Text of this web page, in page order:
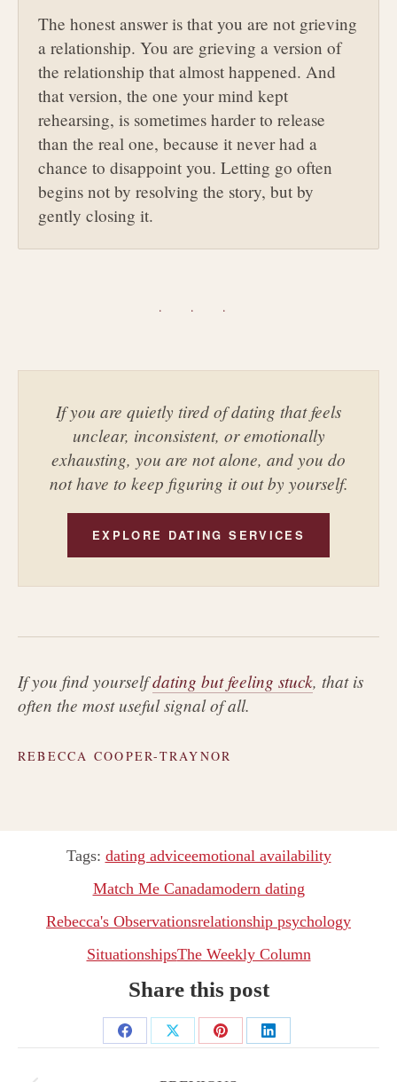
The honest answer is that you are not grieving
a relationship. You are grieving a version of
the relationship that almost happened. And
that version, the one your mind kept
rehearsing, is sometimes harder to release
than the real one, because it never had a
chance to disappoint you. Letting go often
begins not by resolving the story, but by
gently closing it.
· · ·
If you are quietly tired of dating that feels
unclear, inconsistent, or emotionally
exhausting, you are not alone, and you do
not have to keep figuring it out by yourself.
EXPLORE DATING SERVICES
If you find yourselfdating but feeling stuck, that is
often the most useful signal of all.
REBECCA COOPER-TRAYNOR
Tags: dating adviceemotional availability
Match Me Canadamodern dating
Rebecca's Observationsrelationship psychology
SituationshipsThe Weekly Column
Share this post
Share
Share
Share
Share